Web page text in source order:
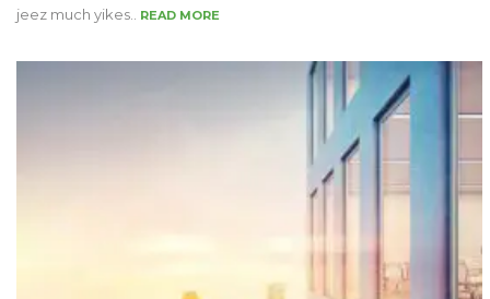
jeez much yikes.. READ MORE